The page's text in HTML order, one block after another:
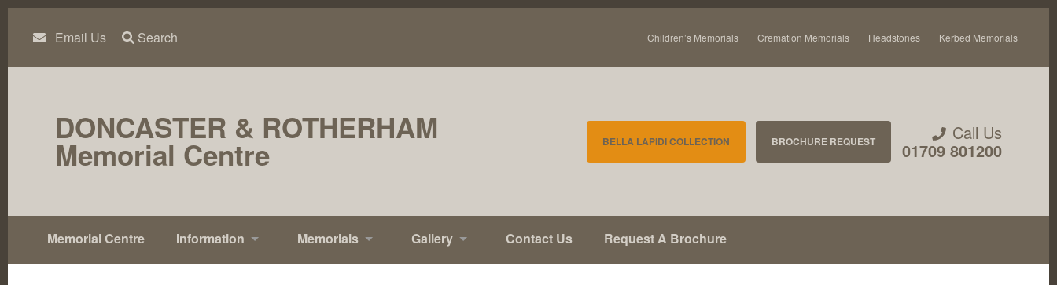
Skip
content Email Us Search Children’s Memorials Cremation Memorials Headstones Kerbed Memorials
DONCASTER & ROTHERHAM
Memorial Centre BELLA LAPIDI COLLECTION BROCHURE REQUEST Call Us
01709 801200
Memorial Centre Information Memorials Gallery Contact Us Request A Brochure